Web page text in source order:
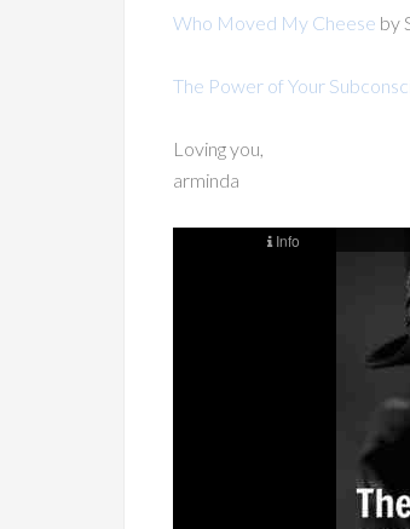
Who Moved My Cheese by
The Power of Your
Loving you,
arminda